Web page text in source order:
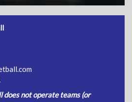
does not operate teams (or